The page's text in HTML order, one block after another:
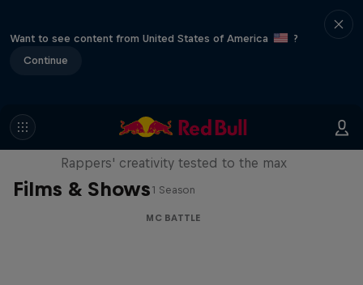
Want to see content from United States of America
?
Continue
Films & Shows
Red Bull Mic Flex
Rappers' creativity tested to the max
1 Season
MC BATTLE